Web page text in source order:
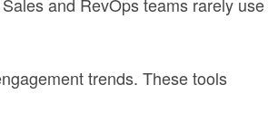
trends. These tools